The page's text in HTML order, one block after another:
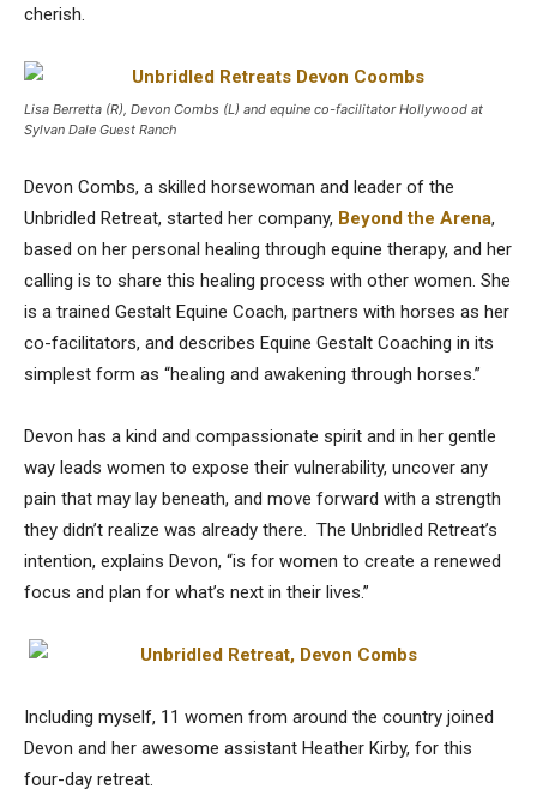
cherish.
Lisa Berretta (R), Devon Combs (L) and equine co-facilitator Hollywood at
Sylvan Dale Guest Ranch
Devon Combs, a skilled horsewoman and leader of the
Unbridled Retreat, started her company, Beyond the Arena,
based on her personal healing through equine therapy, and her
calling is to share this healing process with other women. She
is a trained Gestalt Equine Coach, partners with horses as her
co-facilitators, and describes Equine Gestalt Coaching in its
simplest form as “healing and awakening through horses.”
Devon has a kind and compassionate spirit and in her gentle
way leads women to expose their vulnerability, uncover any
pain that may lay beneath, and move forward with a strength
they didn’t realize was already there. The Unbridled Retreat’s
intention, explains Devon, “is for women to create a renewed
focus and plan for what’s next in their lives.”
Including myself, 11 women from around the country joined
Devon and her awesome assistant Heather Kirby, for this
four-day retreat.